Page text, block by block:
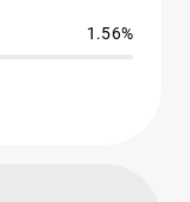
1.56%